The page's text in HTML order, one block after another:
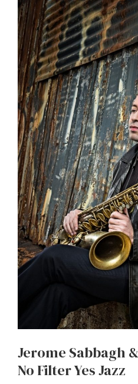
Jerome Sabbagh
No Filter Yes Jazz